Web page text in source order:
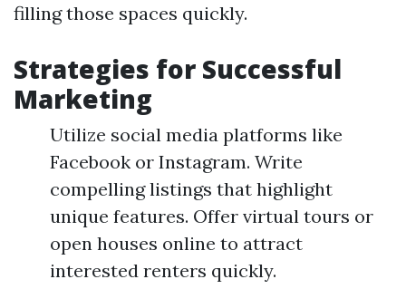
filling those spaces quickly.
Strategies for Successful
Marketing
Utilize social media platforms like
Facebook or Instagram. Write
compelling listings that highlight
unique features. Offer virtual tours or
open houses online to attract
interested renters quickly.